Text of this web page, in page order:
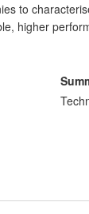
to
higher
This is
for the